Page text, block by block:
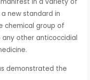
in a variety of
new standard in
chemical group of
other anticoccidial
demonstrated the